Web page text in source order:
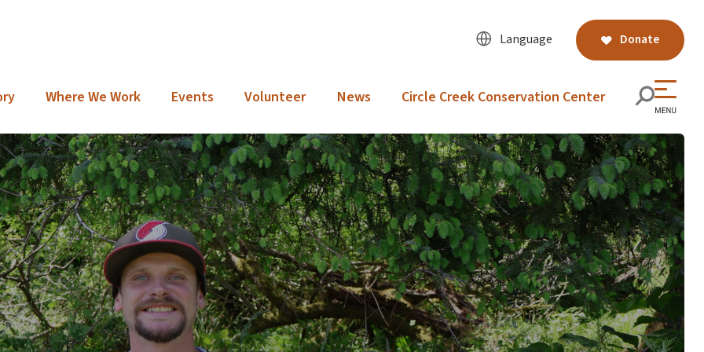
Language Donate
Where We Work Events Volunteer News Circle Creek Conservation Center